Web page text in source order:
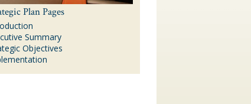
Plan Pages
Summary
Objectives